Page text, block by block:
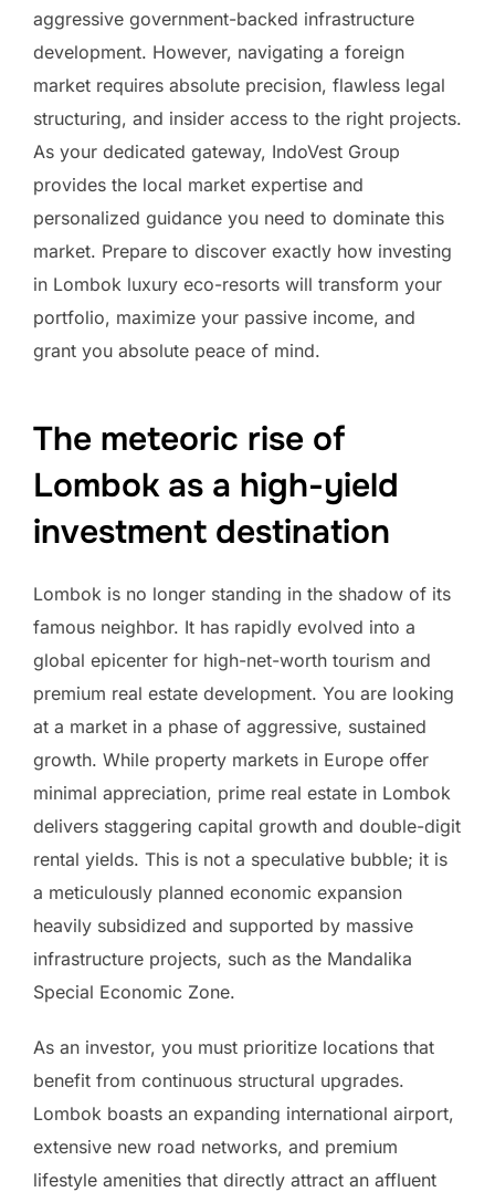
aggressive government-backed infrastructure
development. However, navigating a foreign
market requires absolute precision, flawless legal
structuring, and insider access to the right projects.
As your dedicated gateway, IndoVest Group
provides the local market expertise and
personalized guidance you need to dominate this
market. Prepare to discover exactly how investing
in Lombok luxury eco-resorts will transform your
portfolio, maximize your passive income, and
grant you absolute peace of mind.
The meteoric rise of
Lombok as a high-yield
investment destination
Lombok is no longer standing in the shadow of its
famous neighbor. It has rapidly evolved into a
global epicenter for high-net-worth tourism and
premium real estate development. You are looking
at a market in a phase of aggressive, sustained
growth. While property markets in Europe offer
minimal appreciation, prime real estate in Lombok
delivers staggering capital growth and double-digit
rental yields. This is not a speculative bubble; it is
a meticulously planned economic expansion
heavily subsidized and supported by massive
infrastructure projects, such as the Mandalika
Special Economic Zone.
As an investor, you must prioritize locations that
benefit from continuous structural upgrades.
Lombok boasts an expanding international airport,
extensive new road networks, and premium
lifestyle amenities that directly attract an affluent